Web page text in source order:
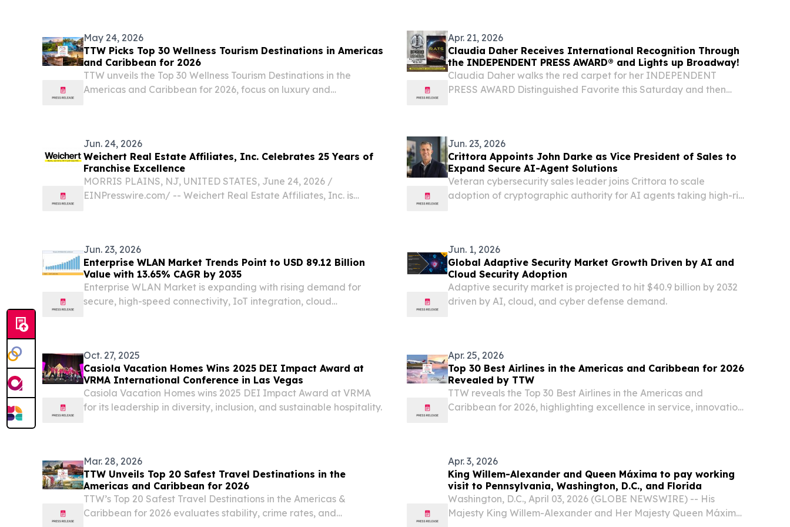
May 24, 2026
TTW Picks Top 30 Wellness Tourism Destinations in Americas
and Caribbean for 2026
TTW unveils the Top 30 Wellness Tourism Destinations in the
Americas and Caribbean for 2026, focus on luxury and
Apr. 21, 2026
Claudia Daher Receives International Recognition Through
the INDEPENDENT PRESS AWARD® and Lights up Broadway!
Claudia Daher walks the red carpet for her INDEPENDENT
PRESS AWARD Distinguished Favorite this Saturday and then
Jun. 24, 2026
Weichert Real Estate Affiliates, Inc. Celebrates 25 Years of
Franchise Excellence
MORRIS PLAINS, NJ, UNITED STATES, June 24, 2026 /⁨
EINPresswire.com⁩/ -- Weichert Real Estate Affiliates, Inc. is
Jun. 23, 2026
Crittora Appoints John Darke as Vice President of Sales to
Expand Secure AI-Agent Solutions
Veteran cybersecurity sales leader joins Crittora to scale
adoption of cryptographic authority for AI agents taking high-risk
Jun. 23, 2026
Enterprise WLAN Market Trends Point to USD 89.12 Billion
Value with 13.65% CAGR by 2035
Enterprise WLAN Market is expanding with rising demand for
secure, high-speed connectivity, IoT integration, cloud
Jun. 1, 2026
Global Adaptive Security Market Growth Driven by AI and
Cloud Security Adoption
Adaptive security market is projected to hit $40.9 billion by 2032
driven by AI, cloud, and cyber defense demand.
Oct. 27, 2025
Casiola Vacation Homes Wins 2025 DEI Impact Award at
VRMA International Conference in Las Vegas
Casiola Vacation Homes wins 2025 DEI Impact Award at VRMA
for its leadership in diversity, inclusion, and sustainable hospitality.
Apr. 25, 2026
Top 30 Best Airlines in the Americas and Caribbean for 2026
Revealed by TTW
TTW reveals the Top 30 Best Airlines in the Americas and
Caribbean for 2026, highlighting excellence in service, innovation,
Mar. 28, 2026
TTW Unveils Top 20 Safest Travel Destinations in the
Americas and Caribbean for 2026
TTW’s Top 20 Safest Travel Destinations in the Americas &
Caribbean for 2026 evaluates stability, crime rates, and
Apr. 3, 2026
King Willem-Alexander and Queen Máxima to pay working
visit to Pennsylvania, Washington, D.C., and Florida
Washington, D.C., April 03, 2026 (GLOBE NEWSWIRE) -- His
Majesty King Willem-Alexander and Her Majesty Queen Máxima